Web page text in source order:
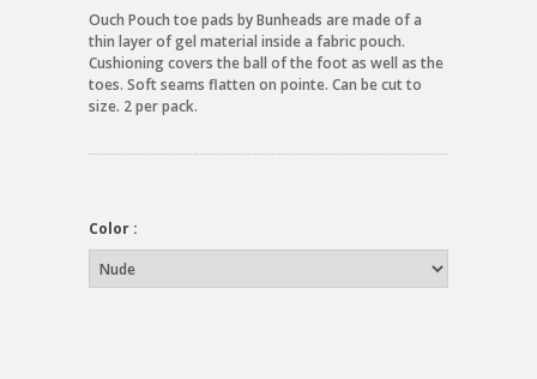
Ouch Pouch toe pads by Bunheads are made of a
thin layer of gel material inside a fabric pouch.
Cushioning covers the ball of the foot as well as the
toes. Soft seams flatten on pointe. Can be cut to
size. 2 per pack.
Color :